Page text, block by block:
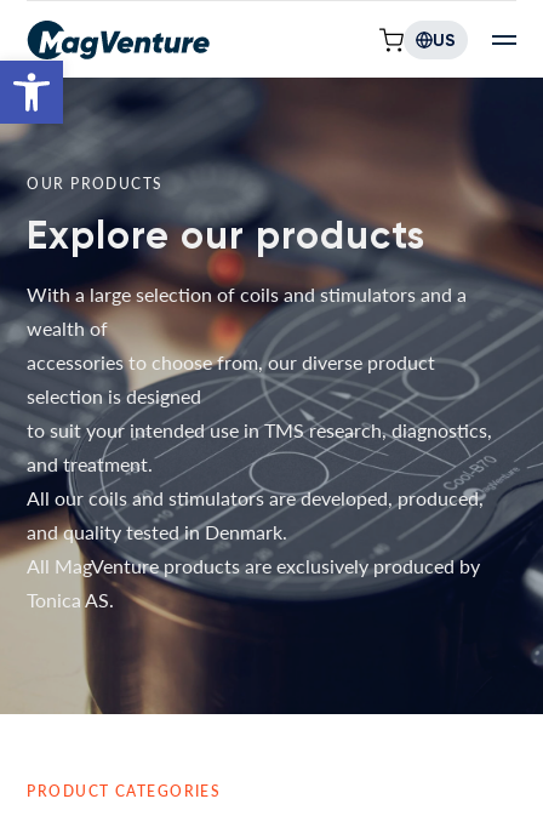
Open toolbar
US
OUR PRODUCTS
Explore our products
With a large selection of coils and stimulators and a
wealth of
accessories to choose from, our diverse product
selection is designed
to suit your intended use in TMS research, diagnostics,
and treatment.
All our coils and stimulators are developed, produced,
and quality tested in Denmark.
All MagVenture products are exclusively produced by
Tonica AS.
PRODUCT CATEGORIES